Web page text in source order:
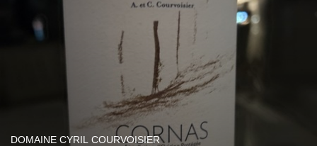
DOMAINE CYRIL COURVOISIER